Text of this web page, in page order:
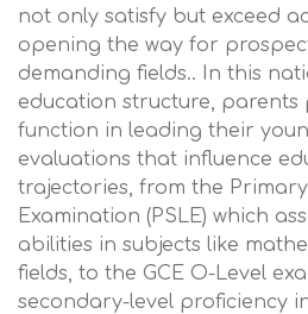
not only satisfy but exceed
opening the way for
demanding fields.. In this
education structure, parents
function in leading their
evaluations that influence
trajectories, from the
Examination (PSLE) which
abilities in subjects like
fields, to the GCE O-Level
secondary-level proficiency